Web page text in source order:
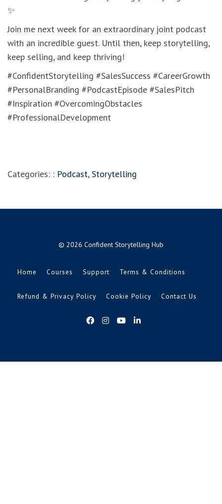
✨
Join me next week for an extraordinary joint podcast
with an incredible guest. Until then, keep storytelling,
keep selling, and keep thriving!
#ConfidentStorytelling #SalesSuccess #CareerGrowth
#PersonalBranding #PodcastEpisode #SalesPitch
#Inspiration #OvercomingObstacles
#ProfessionalDevelopment
Categories: : Podcast,Storytelling
© 2026 Confident Storytelling Hub
Home Courses Support Terms & Conditions
Refund & Privacy Policy Cookie Policy Contact Us